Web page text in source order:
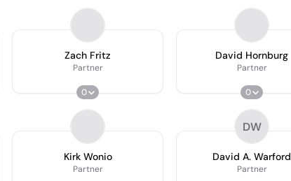
Zach Fritz
Partner
0
David Hornburg
Partner
0
Kirk Wonio
Partner
DW
David A. Warford
Partner